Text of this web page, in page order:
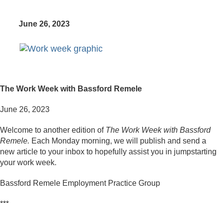
June 26, 2023
The Work Week with Bassford Remele
June 26, 2023
Welcome to another edition of The Work Week with Bassford
Remele. Each Monday morning, we will publish and send a
new article to your inbox to hopefully assist you in jumpstarting
your work week.
Bassford Remele Employment Practice Group